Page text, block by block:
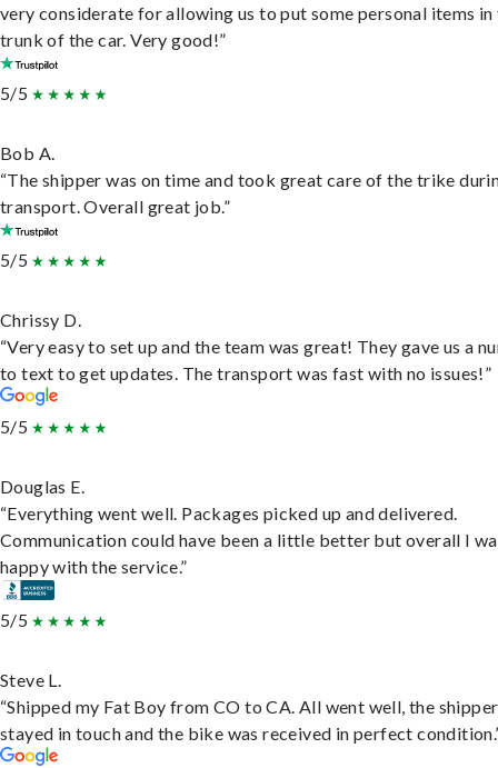
very considerate for allowing us to put some personal items in
trunk of the car. Very good!”
5/5
Bob A.
“The shipper was on time and took great care of the trike
transport. Overall great job.”
5/5
Chrissy D.
“Very easy to set up and the team was great! They gave us a
to text to get updates. The transport was fast with no issues!”
5/5
Douglas E.
“Everything went well. Packages picked up and delivered.
Communication could have been a little better but overall I
happy with the service.”
5/5
Steve L.
“Shipped my Fat Boy from CO to CA. All went well, the shipper
stayed in touch and the bike was received in perfect